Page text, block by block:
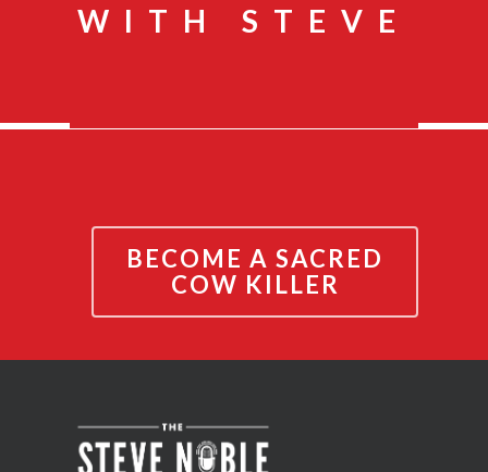
WITH STEVE
BECOME A SACRED
COW KILLER